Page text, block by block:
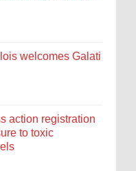
welcomes Galati
action registration
to toxic